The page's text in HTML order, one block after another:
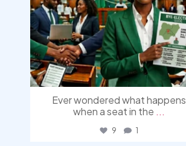
Ever wondered what happens
when a seat in the ...
9 1